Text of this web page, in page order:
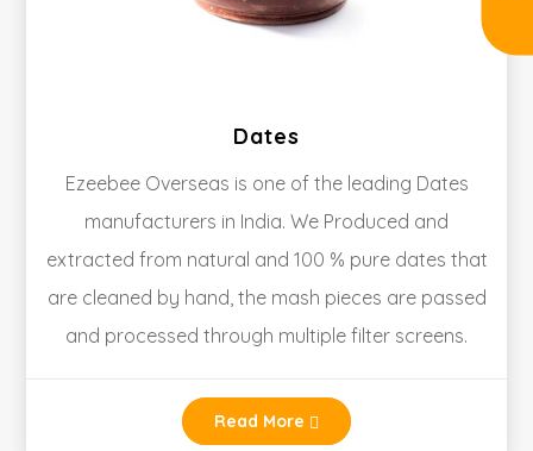
Dates
Ezeebee Overseas is one of the leading Dates
manufacturers in India. We Produced and
extracted from natural and 100 % pure dates that
are cleaned by hand, the mash pieces are passed
and processed through multiple filter screens.
Read More